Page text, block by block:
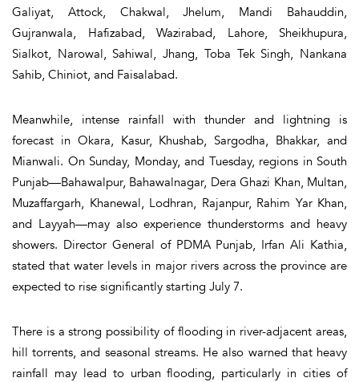
Galiyat, Attock, Chakwal, Jhelum, Mandi Bahauddin,
Gujranwala, Hafizabad, Wazirabad, Lahore, Sheikhupura,
Sialkot, Narowal, Sahiwal, Jhang, Toba Tek Singh, Nankana
Sahib, Chiniot, and Faisalabad.
Meanwhile, intense rainfall with thunder and lightning is
forecast in Okara, Kasur, Khushab, Sargodha, Bhakkar, and
Mianwali. On Sunday, Monday, and Tuesday, regions in South
Punjab—Bahawalpur, Bahawalnagar, Dera Ghazi Khan, Multan,
Muzaffargarh, Khanewal, Lodhran, Rajanpur, Rahim Yar Khan,
and Layyah—may also experience thunderstorms and heavy
showers. Director General of PDMA Punjab, Irfan Ali Kathia,
stated that water levels in major rivers across the province are
expected to rise significantly starting July 7.
There is a strong possibility of flooding in river-adjacent areas,
hill torrents, and seasonal streams. He also warned that heavy
rainfall may lead to urban flooding, particularly in cities of